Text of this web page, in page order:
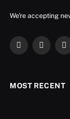
We're accepting
Facebook
X
MOST RECENT